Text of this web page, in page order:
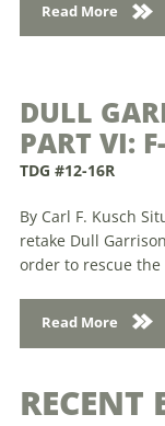
Read More
DULL
PART VI:
TDG #12-16R
By Carl F. Kusch
retake Dull
order to rescue
Read More
RECENT